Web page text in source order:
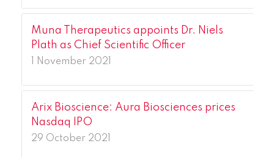
Muna Therapeutics appoints Dr. Niels
Plath as Chief Scientific Officer
1 November 2021
Arix Bioscience: Aura Biosciences prices
Nasdaq IPO
29 October 2021